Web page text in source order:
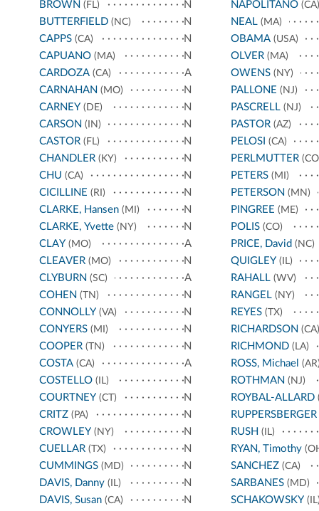
BROWN (FL)
N
BUTTERFIELD (NC)
N
CAPPS (CA)
N
CAPUANO (MA)
N
CARDOZA (CA)
A
CARNAHAN (MO)
N
CARNEY (DE)
N
CARSON (IN)
N
CASTOR (FL)
N
CHANDLER (KY)
N
CHU (CA)
N
CICILLINE (RI)
N
CLARKE, Hansen (MI)
N
CLARKE, Yvette (NY)
N
CLAY (MO)
A
CLEAVER (MO)
N
CLYBURN (SC)
A
COHEN (TN)
N
CONNOLLY (VA)
N
CONYERS (MI)
N
COOPER (TN)
N
COSTA (CA)
A
COSTELLO (IL)
N
COURTNEY (CT)
N
CRITZ (PA)
N
CROWLEY (NY)
N
CUELLAR (TX)
N
CUMMINGS (MD)
N
DAVIS, Danny (IL)
N
DAVIS, Susan (CA)
N
NAPOLITANO(CA)
NEAL(MA)
OBAMA(USA)
OLVER(MA)
OWENS(NY)
PALLONE (NJ)
PASCRELL(NJ)
PASTOR(AZ)
PELOSI (CA)
PERLMUTTER
PETERS(MI)
PETERSON (MN)
PINGREE (ME)
POLIS(CO)
PRICE, David (NC)
QUIGLEY (IL)
RAHALL(WV)
RANGEL(NY)
REYES(TX)
RICHARDSON (CA)
RICHMOND(LA)
ROSS, Michael
ROTHMAN (NJ)
ROYBAL-ALLARD
RUPPERSBERGER
RUSH (IL)
RYAN, Timothy
SANCHEZ(CA)
SARBANES(MD)
SCHAKOWSKY